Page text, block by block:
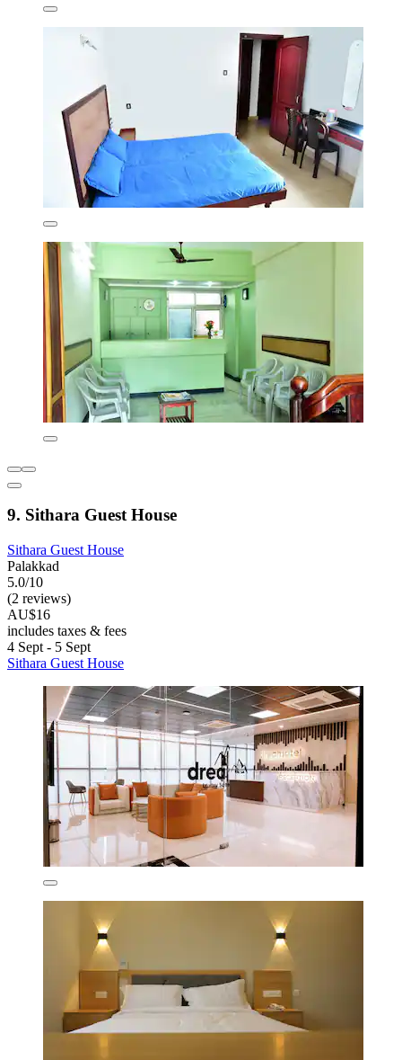
9. Sithara Guest House
Sithara Guest House
Palakkad
5.0/10
(2 reviews)
AU$16
includes taxes & fees
4 Sept - 5 Sept
Sithara Guest House